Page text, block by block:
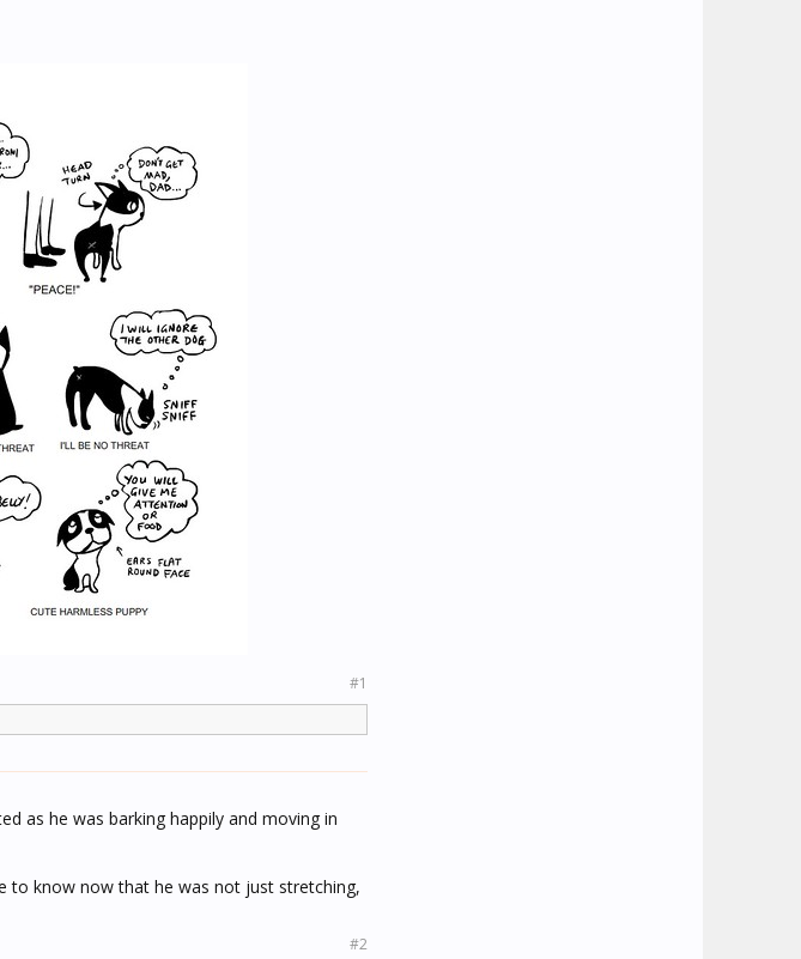
#1
as he was barking happily and moving in
to know now that he was not just stretching,
#2